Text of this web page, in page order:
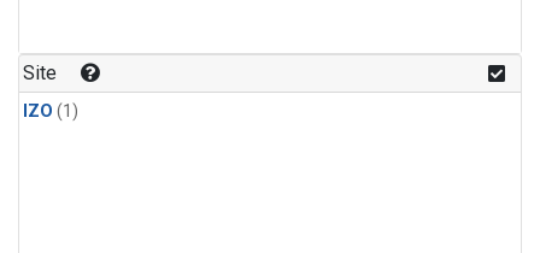
Site
IZO (1)